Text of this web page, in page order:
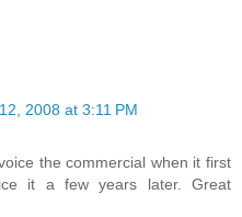
2008 at 3:11 PM
the commercial when it first
it a few years later. Great